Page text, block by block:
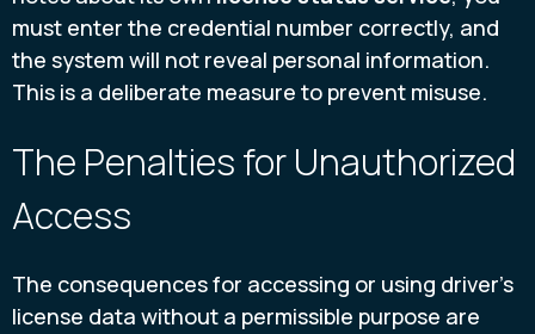
must enter the credential number correctly, and
the system will not reveal personal information.
This is a deliberate measure to prevent misuse.
The Penalties for Unauthorized
Access
The consequences for accessing or using driver's
license data without a permissible purpose are